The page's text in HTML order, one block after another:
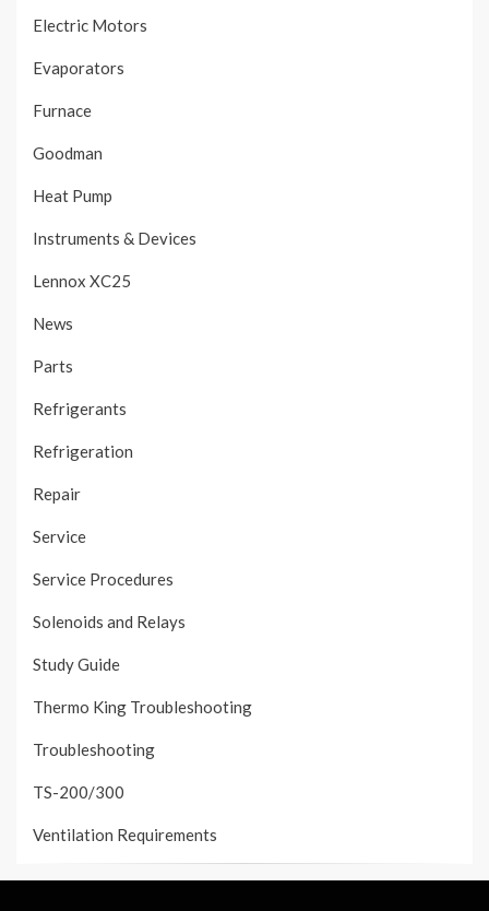
Electric Motors
Evaporators
Furnace
Goodman
Heat Pump
Instruments & Devices
Lennox XC25
News
Parts
Refrigerants
Refrigeration
Repair
Service
Service Procedures
Solenoids and Relays
Study Guide
Thermo King Troubleshooting
Troubleshooting
TS-200/300
Ventilation Requirements